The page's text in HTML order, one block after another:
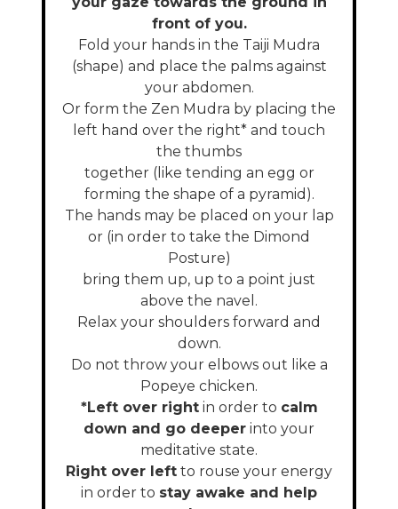
front of you.
Fold your hands in the Taiji Mudra
(shape) and place the palms against
your abdomen.
Or form the Zen Mudra by placing the
left hand over the right* and touch
the thumbs
together (like tending an egg or
forming the shape of a pyramid).
The hands may be placed on your lap
or (in order to take the Dimond
Posture)
bring them up, up to a point just
above the navel.
Relax your shoulders forward and
down.
Do not throw your elbows out like a
Popeye chicken.
*Left over rightin order to calm
down and go deeper into your
meditative state.
Right over left to rouse your energy
in order to stay awake and help